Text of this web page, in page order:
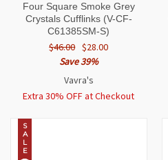
Four Square Smoke Grey
Crystals Cufflinks (V-CF-
C61385SM-S)
$46.00 $28.00
Save 39%
Vavra's
Extra 30% OFF at Checkout
S
A
L
E